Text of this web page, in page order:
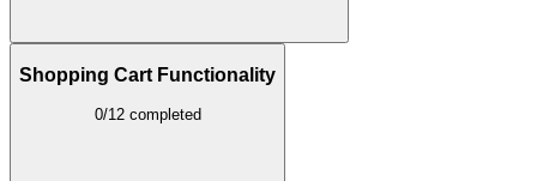
Shopping Cart Functionality
0/12 completed